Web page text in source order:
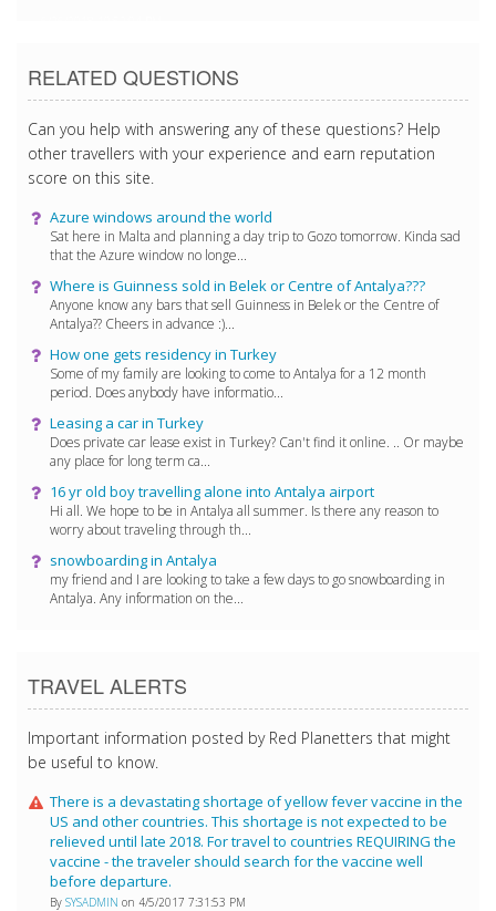
RELATED QUESTIONS
Can you help with answering any of these questions? Help
other travellers with your experience and earn reputation
score on this site.
Azure windows around the world
Sat here in Malta and planning a day trip to Gozo tomorrow. Kinda sad
that the Azure window no longe...
Where is Guinness sold in Belek or Centre of Antalya???
Anyone know any bars that sell Guinness in Belek or the Centre of
Antalya?? Cheers in advance :)...
How one gets residency in Turkey
Some of my family are looking to come to Antalya for a 12 month
period. Does anybody have informatio...
Leasing a car in Turkey
Does private car lease exist in Turkey? Can't find it online. .. Or maybe
any place for long term ca...
16 yr old boy travelling alone into Antalya airport
Hi all. We hope to be in Antalya all summer. Is there any reason to
worry about traveling through th...
snowboarding in Antalya
my friend and I are looking to take a few days to go snowboarding in
Antalya. Any information on the...
TRAVEL ALERTS
Important information posted by Red Planetters that might
be useful to know.
There is a devastating shortage of yellow fever vaccine in the
US and other countries. This shortage is not expected to be
relieved until late 2018. For travel to countries REQUIRING the
vaccine - the traveler should search for the vaccine well
before departure.
By SYSADMIN on 4/5/2017 7:31:53 PM